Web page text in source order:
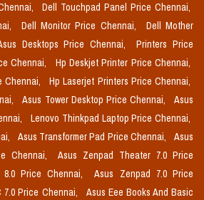
Dell Touchpad Panel Price Chennai,
Dell Monitor Price Chennai,
Dell Mother
Desktops Price Chennai,
Printers Price
Chennai,
Hp Deskjet Printer Price Chennai,
Chennai,
Hp Laserjet Printers Price Chennai,
Asus Tower Desktop Price Chennai,
Asus
Lenovo Thinkpad Laptop Price Chennai,
Asus Transformer Pad Price Chennai,
Asus
Chennai,
Asus Zenpad Theater 7.0 Price
Price Chennai,
Asus Zenpad 7.0 Price
7.0 Price Chennai,
Asus Eee Books And Basic